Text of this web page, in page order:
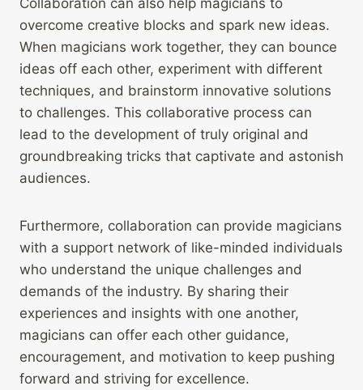
Collaboration can also help magicians to
overcome creative blocks and spark new ideas.
When magicians work together, they can bounce
ideas off each other, experiment with different
techniques, and brainstorm innovative solutions
to challenges. This collaborative process can
lead to the development of truly original and
groundbreaking tricks that captivate and astonish
audiences.
Furthermore, collaboration can provide magicians
with a support network of like-minded individuals
who understand the unique challenges and
demands of the industry. By sharing their
experiences and insights with one another,
magicians can offer each other guidance,
encouragement, and motivation to keep pushing
forward and striving for excellence.